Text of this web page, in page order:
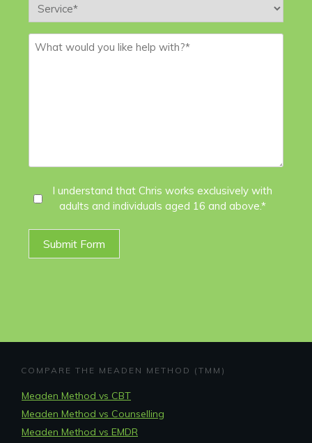
Service *
Message
Agree*
I understand that Chris works exclusively with
adults and individuals aged 16 and above.*
Submit Form
COMPARE THE MEADEN METHOD (TMM)
Meaden Method vs CBT
Meaden Method vs Counselling
Meaden Method vs EMDR